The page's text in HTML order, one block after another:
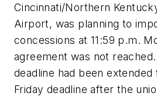
Cincinnati/Northern
Airport, was planning to
concessions at 11:59 p.m.
agreement was not
deadline had been extended
Friday deadline after the